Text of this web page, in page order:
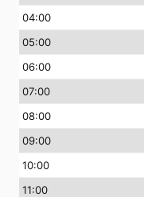
04:00
05:00
06:00
07:00
08:00
09:00
10:00
11:00